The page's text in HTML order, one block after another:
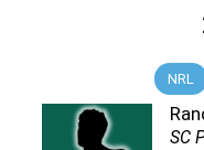
NRL
SC